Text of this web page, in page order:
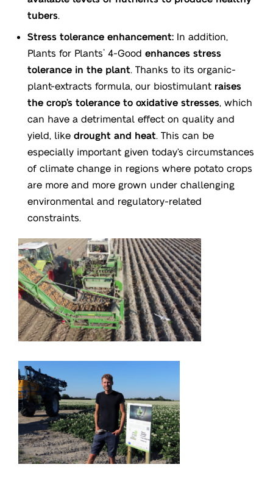
tubers.
Stress tolerance enhancement: In addition,
Plants for Plants® 4-Good enhances stress
tolerance in the plant. Thanks to its organic-
plant-extracts formula, our biostimulant raises
the crop’s tolerance to oxidative stresses, which
can have a detrimental effect on quality and
yield, like drought and heat. This can be
especially important given today’s circumstances
of climate change in regions where potato crops
are more and more grown under challenging
environmental and regulatory-related
constraints.